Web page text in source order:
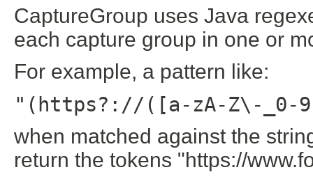
CaptureGroup uses Java
each capture group in one or
For example, a pattern like:
"(https?://([a-zA-Z\-_0-
when matched against the
return the tokens "https://